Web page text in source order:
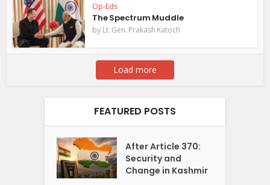
Op-Eds
The Spectrum Muddle
byLt. Gen. Prakash Katoch
Load more
FEATURED POSTS
After Article 370:
Security and
Change in Kashmir